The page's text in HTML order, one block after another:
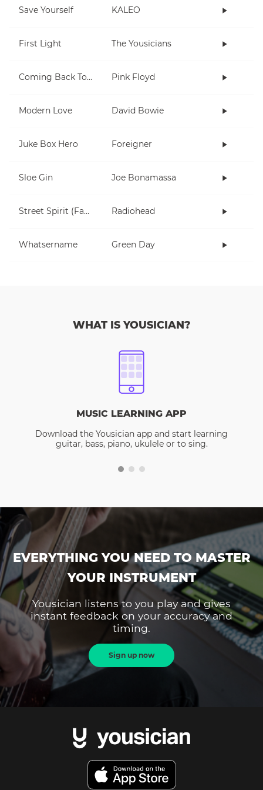
Save Yourself KALEO
First Light The Yousicians
Coming Back To Life Pink Floyd
Modern Love David Bowie
Juke Box Hero Foreigner
Sloe Gin Joe Bonamassa
Street Spirit (Fade Out) Radiohead
Whatsername Green Day
WHAT IS YOUSICIAN?
MUSIC LEARNING APP
Download the Yousician app and start learning
guitar, bass, piano, ukulele or to sing.
EVERYTHING YOU NEED TO MASTER
YOUR INSTRUMENT
Yousician listens to you play and gives
instant feedback on your accuracy and
timing.
Sign up now